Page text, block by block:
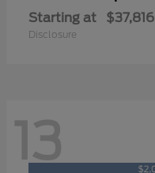
Starting at $37,816
Disclosure
13